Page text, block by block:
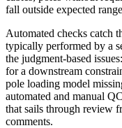
fall outside expected
Automated checks catch
typically performed by a
the judgment-based
for a downstream
pole loading model
automated and manual
that sails through review
comments.